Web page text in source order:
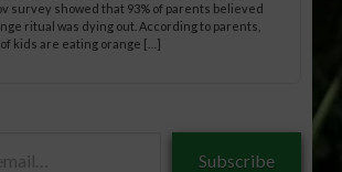
survey showed that 93% of parents believed
ritual was dying out. According to parents,
kids are eating orange […]
Subscribe